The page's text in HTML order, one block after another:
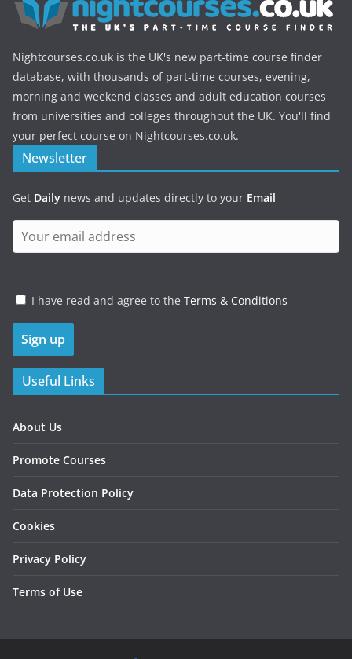
Nightcourses.co.uk is the UK's new part-time course finder
database, with thousands of part-time courses, evening,
morning and weekend classes and adult education courses
from universities and colleges throughout the UK. You'll find
your perfect course on Nightcourses.co.uk.
Newsletter
Get Daily news and updates directly to your Email
I have read and agree to the Terms & Conditions
Useful Links
About Us
Promote Courses
Data Protection Policy
Cookies
Privacy Policy
Terms of Use